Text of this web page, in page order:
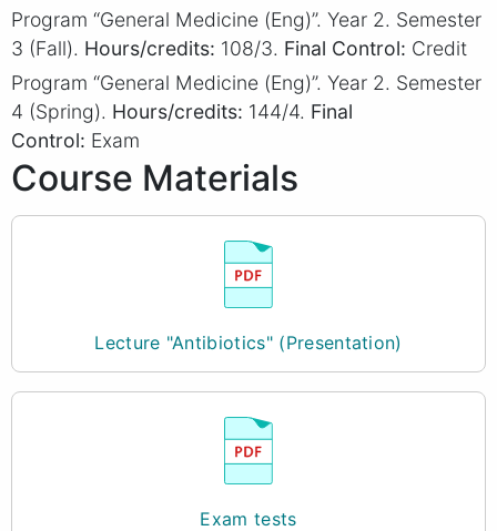
Program “General Medicine (Eng)”. Year 2. Semester
3 (Fall). Hours/credits: 108/3. Final Control: Credit
Program “General Medicine (Eng)”. Year 2. Semester
4 (Spring). Hours/credits: 144/4. Final
Control: Exam
Course Materials
Lecture "Antibiotics" (Presentation)
Exam tests